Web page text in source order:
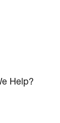
Help?